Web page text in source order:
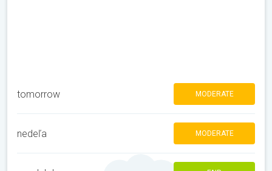
tomorrow MODERATE
nedeľa MODERATE